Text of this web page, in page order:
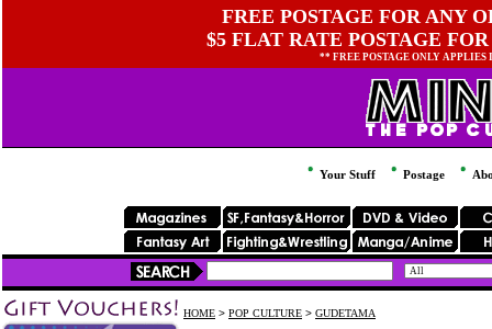
FREE POSTAGE FOR ANY
$5 FLAT RATE POSTAGE
** FREE POSTAGE ONLY
Your Stuff Postage
HOME > POP CULTURE > GUDETAMA